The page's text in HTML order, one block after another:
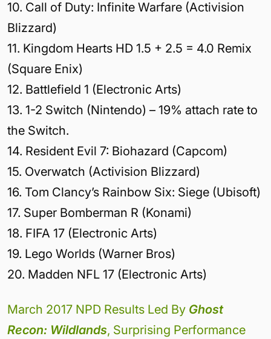
10. Call of Duty: Infinite Warfare (Activision
Blizzard)
11. Kingdom Hearts HD 1.5 + 2.5 = 4.0 Remix
(Square Enix)
12. Battlefield 1 (Electronic Arts)
13. 1-2 Switch (Nintendo) – 19% attach rate to
the Switch.
14. Resident Evil 7: Biohazard (Capcom)
15. Overwatch (Activision Blizzard)
16. Tom Clancy’s Rainbow Six: Siege (Ubisoft)
17. Super Bomberman R (Konami)
18. FIFA 17 (Electronic Arts)
19. Lego Worlds (Warner Bros)
20. Madden NFL 17 (Electronic Arts)
March 2017 NPD Results Led By Ghost
Recon: Wildlands, Surprising Performance